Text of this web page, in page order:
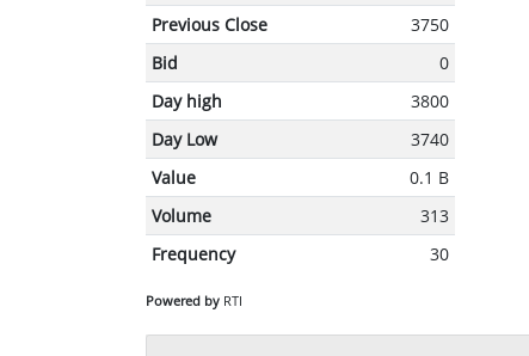
Previous Close
3750
Bid
0
Day high
3800
Day Low
3740
Value
0.1 B
Volume
313
Frequency
30
Powered by RTI